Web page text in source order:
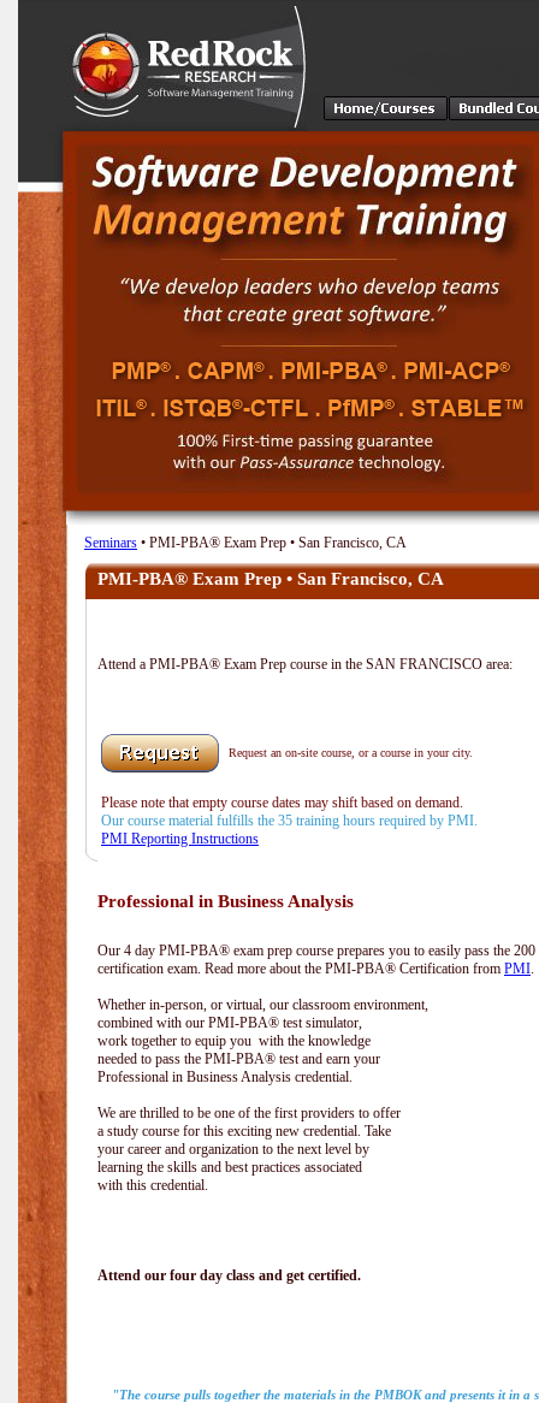
Seminars • PMI-PBA® Exam Prep • San Francisco, CA
PMI-PBA® Exam Prep • San Francisco, CA
Attend a PMI-PBA® Exam Prep course in the SAN FRANCISCO area:
Request an on-site course, or a course in your city.
Please note that empty course dates may shift based on demand.
Our course material fulfills the 35 training hours required by PMI.
PMI Reporting Instructions
Professional in Business Analysis
Our 4 day PMI-PBA® exam prep course prepares you to easily pass the
certification exam. Read more about the PMI-PBA® Certification from PMI.
Whether in-person, or virtual, our classroom environment,
combined with our PMI-PBA® test simulator,
work together to equip you with the knowledge
needed to pass the PMI-PBA® test and earn your
Professional in Business Analysis credential.
We are thrilled to be one of the first providers to offer
a study course for this exciting new credential. Take
your career and organization to the next level by
learning the skills and best practices associated
with this credential.
Attend our four day class and get certified.
"The course pulls together the materials in the PMBOK and presents it in